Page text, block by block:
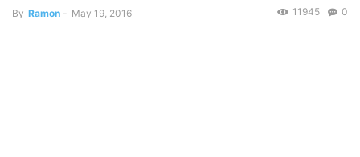
By Ramon - May 19, 2016 0
11945